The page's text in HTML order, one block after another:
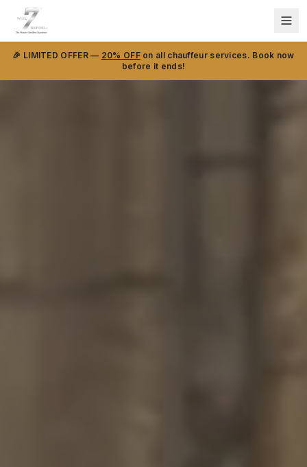
🎉 LIMITED OFFER — 20% OFFon all chauffeur services. Book now
before it ends!